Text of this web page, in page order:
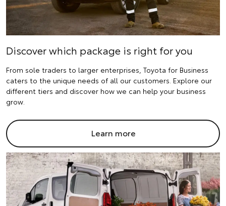
Discover which package is right for you
From sole traders to larger enterprises, Toyota for Business
caters to the unique needs of all our customers. Explore our
different tiers and discover how we can help your business
grow.
Learn more